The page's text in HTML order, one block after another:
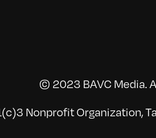
© 2023 BAVC Media.
Nonprofit Organization,